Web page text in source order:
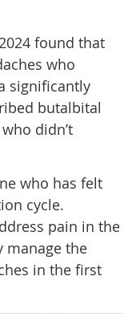
found that
who
significantly
butalbital
didn’t
who has felt
cycle.
pain in the
manage the
in the first